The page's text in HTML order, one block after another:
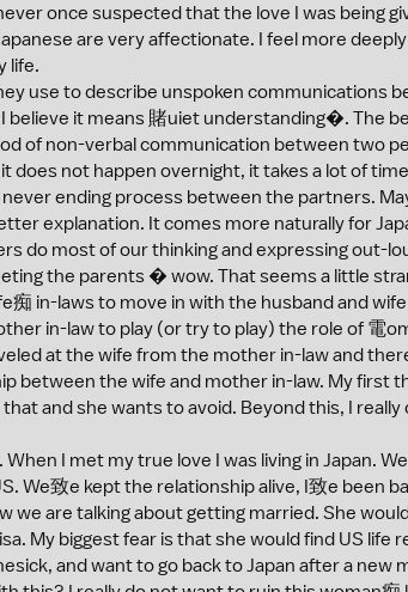
once suspected that the love I was being
are very affectionate. I feel more
life.
use to describe unspoken communications
believe it means 賭uiet understanding�. The
of non-verbal communication between two
does not happen overnight, it takes a lot of
never ending process between the partners.
explanation. It comes more naturally for
do most of our thinking and expressing out-
the parents � wow. That seems a little
in-laws to move in with the husband and
in-law to play (or try to play) the role of 電
at the wife from the mother in-law and
between the wife and mother in-law. My first
and she wants to avoid. Beyond this, I
I met my true love I was living in Japan.
We致e kept the relationship alive, I致e been
we are talking about getting married. She
My biggest fear is that she would find US life
and want to go back to Japan after a new